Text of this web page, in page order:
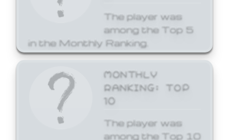
The player was
among the Top 5
in the Monthly Ranking.
MONTHLY
RANKING: TOP
10
The player was
among the Top 10